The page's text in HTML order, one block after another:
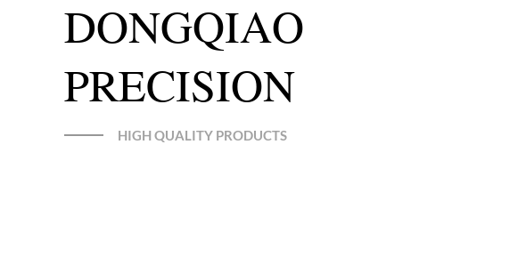
DONGQIAO
PRECISION
HIGH QUALITY PRODUCTS